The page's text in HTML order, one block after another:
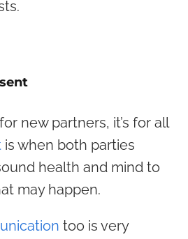
new partners, it’s for all
is when both parties
health and mind to
may happen.
too is very